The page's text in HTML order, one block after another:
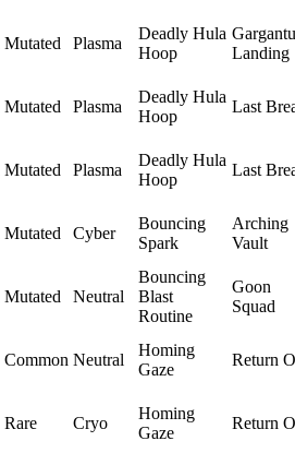
Mutated Plasma
Deadly Hula
Hoop
Landing
Mutated Plasma
Deadly Hula
Hoop
Last
Mutated Plasma
Deadly Hula
Hoop
Last
Mutated Cyber
Bouncing
Spark
Arching
Vault
Mutated Neutral
Bouncing
Blast
Routine
Goon
Squad
Common Neutral
Homing
Gaze
Return
Rare Cryo
Homing
Gaze
Return